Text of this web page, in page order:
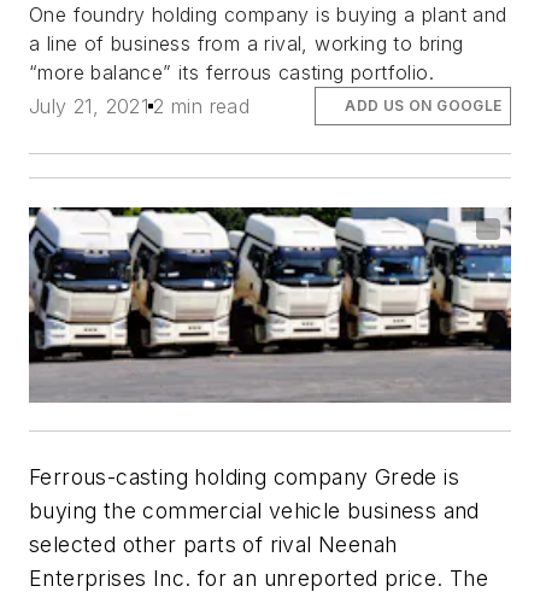
One foundry holding company is buying a plant and
a line of business from a rival, working to bring
“more balance” its ferrous casting portfolio.
July 21, 2021 2 min read ADD US ON GOOGLE
Ferrous-casting holding company Grede is
buying the commercial vehicle business and
selected other parts of rival Neenah
Enterprises Inc. for an unreported price. The